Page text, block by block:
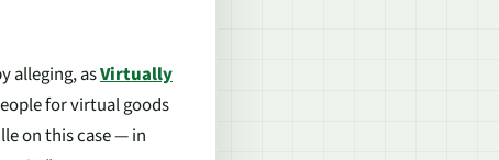
alleging, asVirtually
for virtual goods
on this case — in